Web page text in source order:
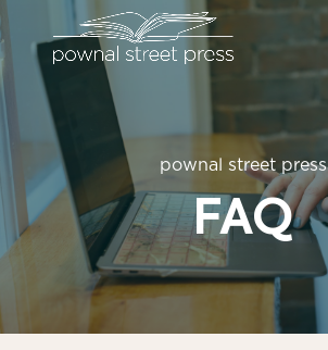
pownal street press
FAQ